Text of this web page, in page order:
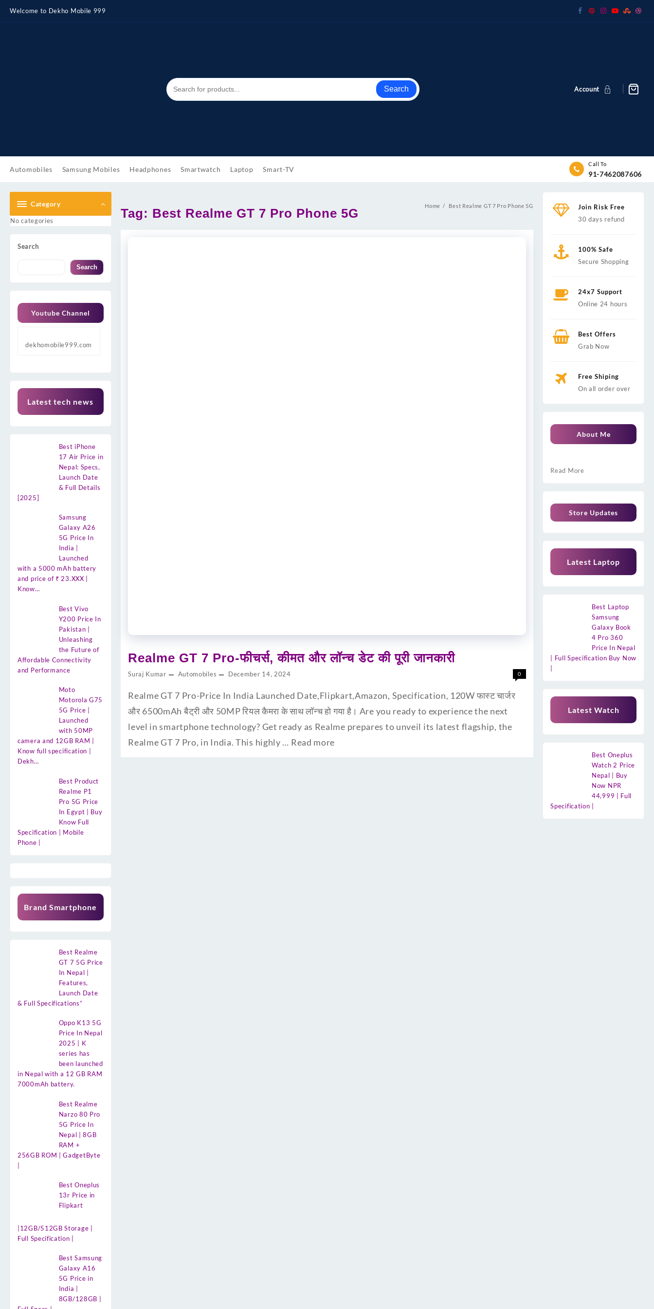
content
Welcome to Dekho Mobile 999
Search Account
Automobiles Samsung Mobiles Headphones Smartwatch Laptop Smart-TV
Call To
91-7462087606
Category
No categories
Search
Search
Youtube Channel
dekhomobile999.com
Latest tech news
Best iPhone
17 Air Price in
Nepal: Specs,
Launch Date
& Full Details
[2025]
Samsung
Galaxy A26
5G Price In
India |
Launched
with a 5000 mAh battery
and price of ₹ 23.XXX |
Know…
Best Vivo
Y200 Price In
Pakistan |
Unleashing
the Future of
Affordable Connectivity
and Performance
Moto
Motorola G75
5G Price |
Launched
with 50MP
camera and 12GB RAM |
Know full specification |
Dekh…
Best Product
Realme P1
Pro 5G Price
In Egypt | Buy
Know Full
Specification | Mobile
Phone |
Brand Smartphone
Best Realme
GT 7 5G Price
In Nepal |
Features,
Launch Date
& Full Specifications”
Oppo K13 5G
Price In Nepal
2025 | K
series has
been launched
in Nepal with a 12 GB RAM
7000mAh battery.
Best Realme
Narzo 80 Pro
5G Price In
Nepal | 8GB
RAM +
256GB ROM | GadgetByte
Best Oneplus
13r Price in
Flipkart
|12GB/512GB Storage |
Full Specification |
Best Samsung
Galaxy A16
5G Price in
India |
8GB/128GB |
Tag: Best Realme GT 7 Pro Phone 5G Home Best Realme GT 7 Pro Phone 5G
Realme GT 7 Pro-फीचर्स, कीमत और लॉन्च डेट की पूरी जानकारी
Suraj Kumar Automobiles December 14, 2024 0
Realme GT 7 Pro-Price In India Launched Date,Flipkart,Amazon, Specification, 120W फास्ट चार्जर
और 6500mAh बैट्री और 50MP रियल कैमरा के साथ लॉन्च हो गया है। Are you ready to experience the next
level in smartphone technology? Get ready as Realme prepares to unveil its latest flagship, the
Realme GT 7 Pro, in India. This highly … Read more
Join Risk Free
30 days refund
100% Safe
Secure Shopping
24x7 Support
Online 24 hours
Best Offers
Grab Now
Free Shiping
On all order over
About Me
Read More
Store Updates
Latest Laptop
Best Laptop
Samsung
Galaxy Book
4 Pro 360
Price In Nepal
| Full Specification Buy Now
Latest Watch
Best Oneplus
Watch 2 Price
Nepal | Buy
Now NPR
44,999 | Full
Specification |